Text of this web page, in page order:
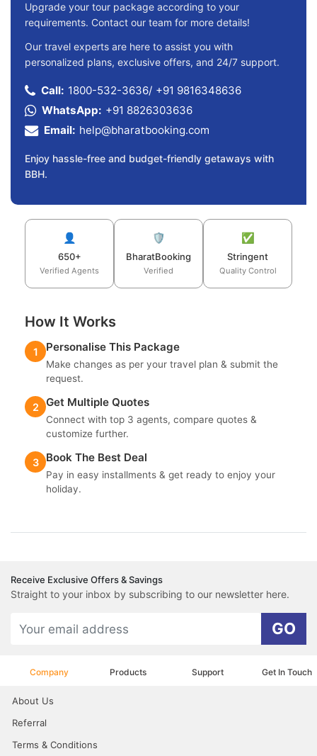
Upgrade your tour package according to your
requirements. Contact our team for more details!
Our travel experts are here to assist you with
personalized plans, exclusive offers, and 24/7 support.
Call: 1800-532-3636/ +91 9816348636
WhatsApp: +91 8826303636
Email: help@bharatbooking.com
Enjoy hassle-free and budget-friendly getaways with
BBH.
👤
650+
Verified Agents
🛡️
BharatBooking
Verified
✅
Stringent
Quality Control
How It Works
1 Personalise This Package
Make changes as per your travel plan & submit the
request.
2 Get Multiple Quotes
Connect with top 3 agents, compare quotes &
customize further.
3 Book The Best Deal
Pay in easy installments & get ready to enjoy your
holiday.
Receive Exclusive Offers & Savings
Straight to your inbox by subscribing to our newsletter here.
GO
Company Products Support Get In Touch
About Us
Referral
Terms & Conditions